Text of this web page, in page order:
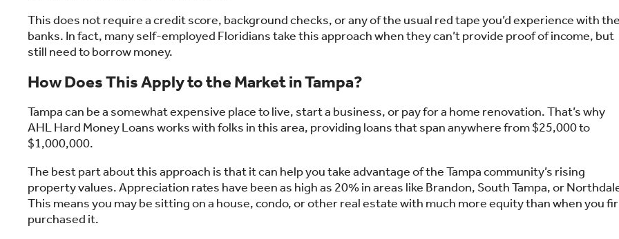
This does not require a credit score, background checks, or any of the usual red tape you’d experience with the
banks. In fact, many self-employed Floridians take this approach when they can’t provide proof of income, but
still need to borrow money.
How Does This Apply to the Market in Tampa?
Tampa can be a somewhat expensive place to live, start a business, or pay for a home renovation. That’s why
AHL Hard Money Loans works with folks in this area, providing loans that span anywhere from $25,000 to
$1,000,000.
The best part about this approach is that it can help you take advantage of the Tampa community’s rising
property values. Appreciation rates have been as high as 20% in areas like Brandon, South Tampa, or
This means you may be sitting on a house, condo, or other real estate with much more equity than when you
purchased it.